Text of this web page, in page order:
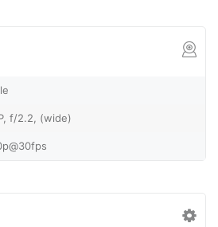
f/2.2, (wide)